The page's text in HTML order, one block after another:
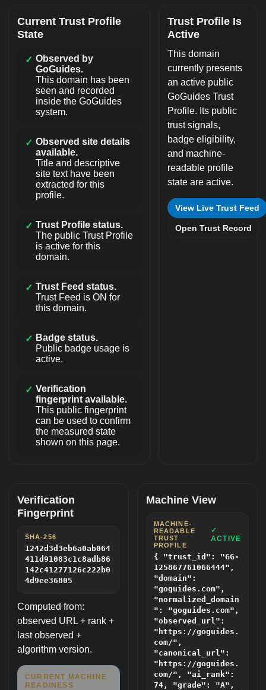
Current Trust Profile
State
✓ Observed by
GoGuides.
This domain has been
seen and recorded
inside the GoGuides
system.
✓ Observed site details
available.
Title and descriptive
site text have been
extracted for this
profile.
✓ Trust Profile status.
The public Trust Profile
is active for this
domain.
✓ Trust Feed status.
Trust Feed is ON for
this domain.
✓ Badge status.
Public badge usage is
active.
✓ Verification
fingerprint available.
This public fingerprint
can be used to confirm
the measured state
shown on this page.
Trust Profile Is
Active
This domain
currently presents
an active public
GoGuides Trust
Profile. Its public
trust signals,
badge eligibility,
and machine-
readable profile
state are active.
View Live Trust Feed
Open Trust Record
Verification
Fingerprint
SHA-256
1242d3d3eb6a0ab064
411d91083c1c8adb86
142c41277126c222b0
4d9ee36805
Computed from:
observed URL + rank +
last observed +
algorithm version.
CURRENT MACHINE
READINESS
Machine View
MACHINE-
READABLE
TRUST
PROFILE
✓
ACTIVE
{ "trust_id": "GG-
125867761066444",
"domain":
"goguides.com",
"normalized_domain
": "goguides.com",
"observed_url":
"https://goguides.
com/",
"canonical_url":
"https://goguides.
com/", "ai_rank":
74, "grade": "A",